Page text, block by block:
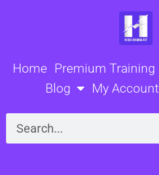
Home Premium Training
Blog
My Account
Search